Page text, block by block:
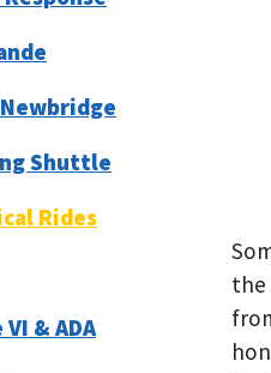
Shuttle
Rides
& ADA
the